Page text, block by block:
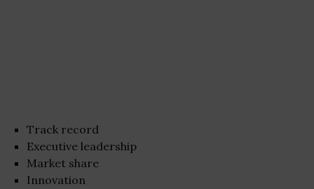
Track record
Executive leadership
Market share
Innovation